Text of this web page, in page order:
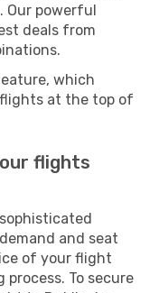
Our powerful
deals from
which
at the top of
flights
and seat
of your flight
To secure